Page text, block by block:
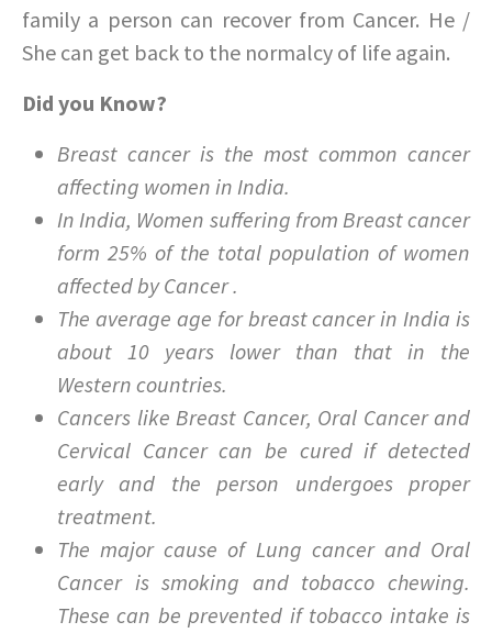
family a person can recover from Cancer. He /
She can get back to the normalcy of life again.
Did you Know?
Breast cancer is the most common cancer
affecting women in India.
In India, Women suffering from Breast cancer
form 25% of the total population of women
affected by Cancer .
The average age for breast cancer in India is
about 10 years lower than that in the
Western countries.
Cancers like Breast Cancer, Oral Cancer and
Cervical Cancer can be cured if detected
early and the person undergoes proper
treatment.
The major cause of Lung cancer and Oral
Cancer is smoking and tobacco chewing.
These can be prevented if tobacco intake is